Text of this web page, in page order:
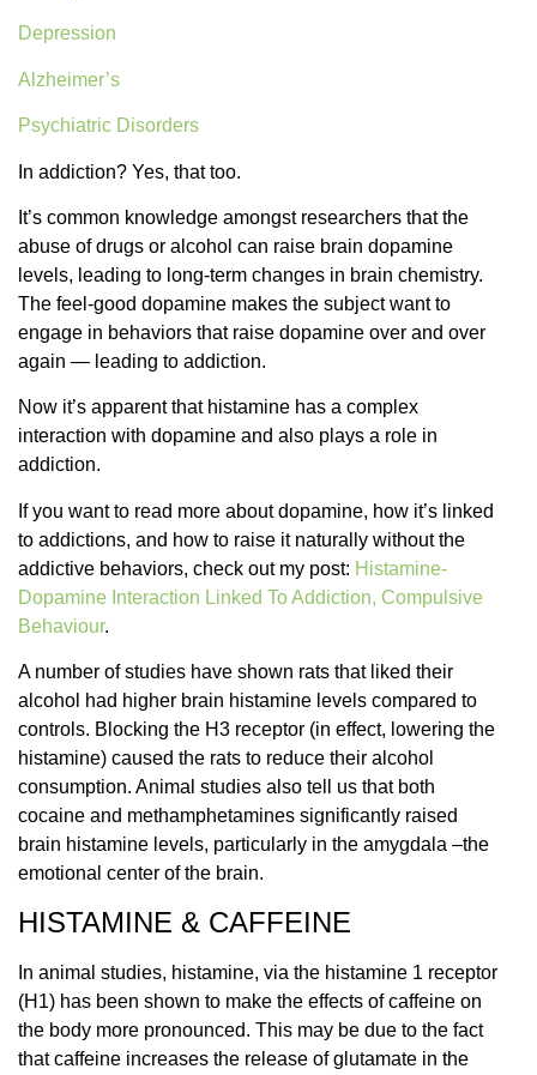
Depression
Alzheimer’s
Psychiatric Disorders
In addiction? Yes, that too.
It’s common knowledge amongst researchers that the
abuse of drugs or alcohol can raise brain dopamine
levels, leading to long-term changes in brain chemistry.
The feel-good dopamine makes the subject want to
engage in behaviors that raise dopamine over and over
again — leading to addiction.
Now it’s apparent that histamine has a complex
interaction with dopamine and also plays a role in
addiction.
If you want to read more about dopamine, how it’s linked
to addictions, and how to raise it naturally without the
addictive behaviors, check out my post: Histamine-
Dopamine Interaction Linked To Addiction, Compulsive
Behaviour.
A number of studies have shown rats that liked their
alcohol had higher brain histamine levels compared to
controls. Blocking the H3 receptor (in effect, lowering the
histamine) caused the rats to reduce their alcohol
consumption. Animal studies also tell us that both
cocaine and methamphetamines significantly raised
brain histamine levels, particularly in the amygdala –the
emotional center of the brain.
HISTAMINE & CAFFEINE
In animal studies, histamine, via the histamine 1 receptor
(H1) has been shown to make the effects of caffeine on
the body more pronounced. This may be due to the fact
that caffeine increases the release of glutamate in the